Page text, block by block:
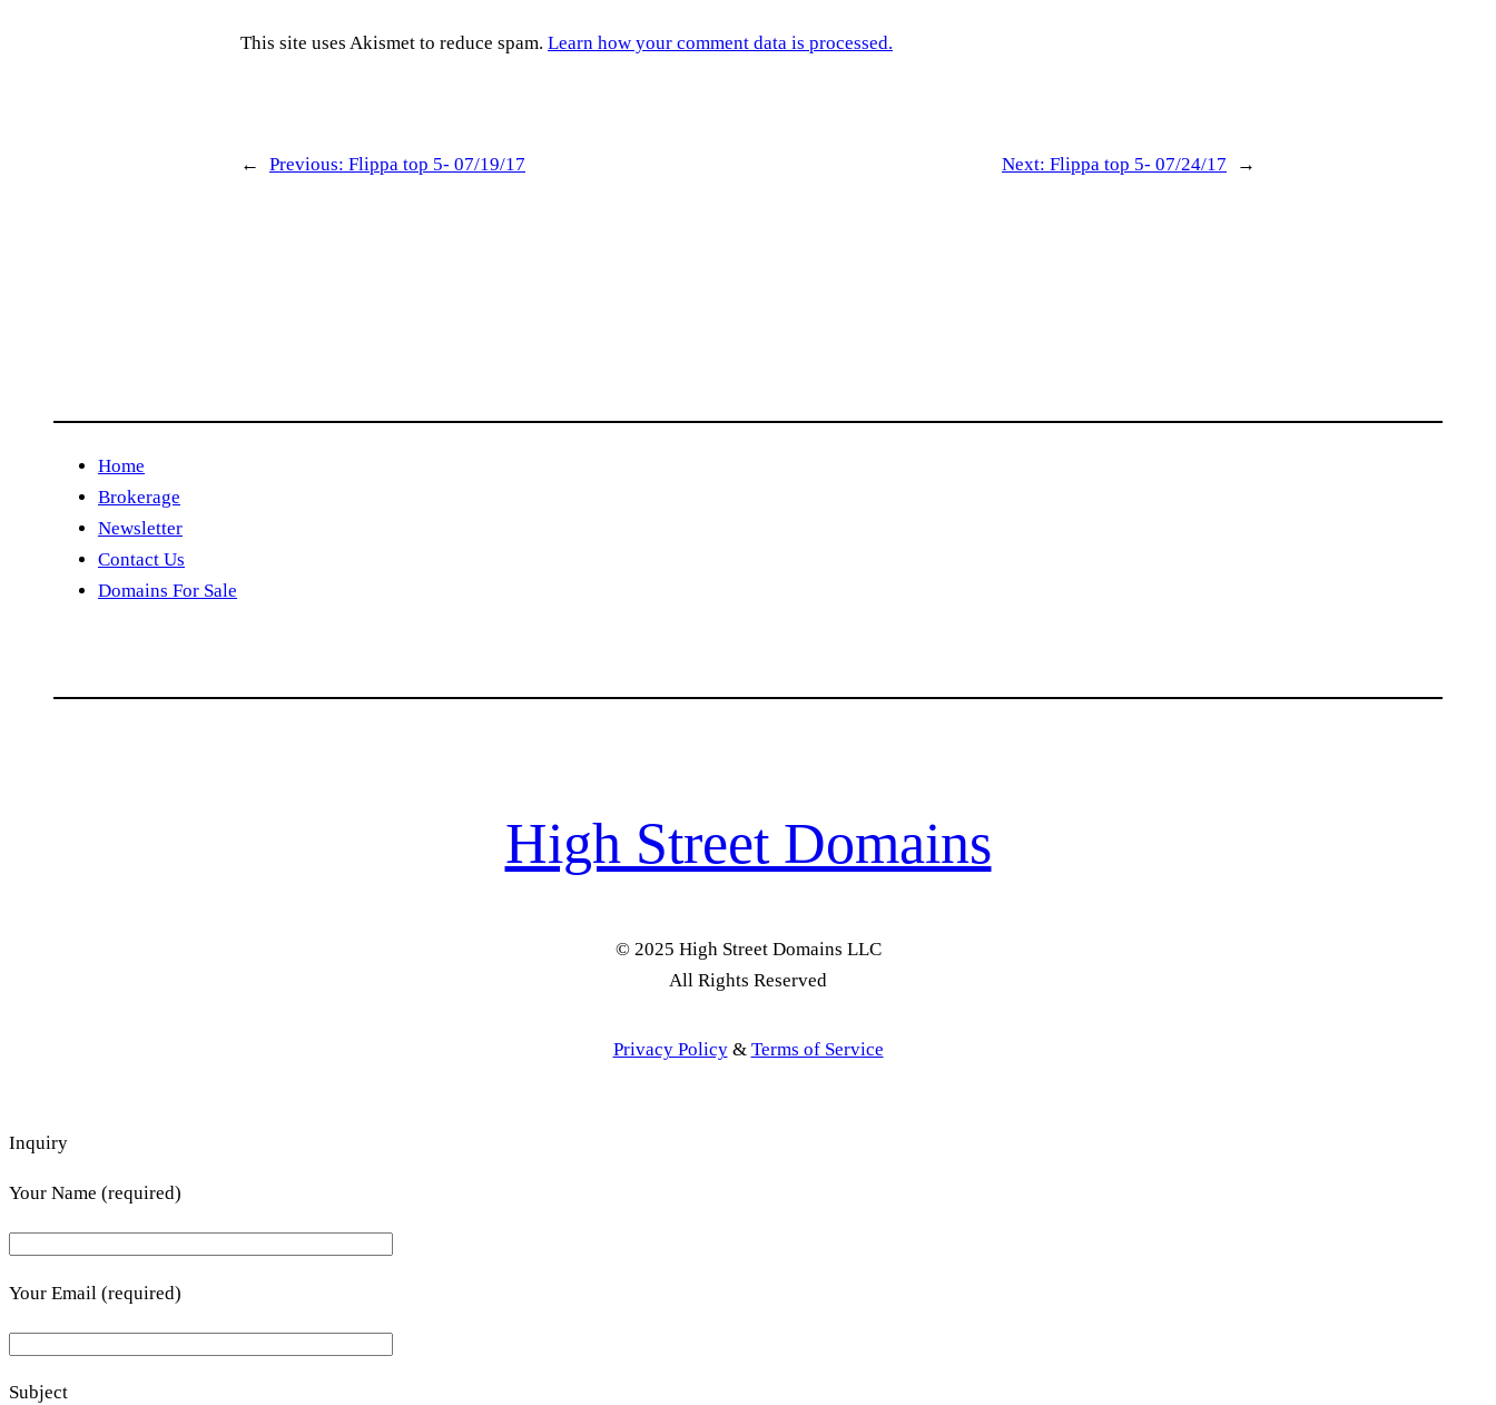
This site uses Akismet to reduce spam. Learn how your comment data is processed.
← Previous: Flippa top 5- 07/19/17 Next: Flippa top 5- 07/24/17 →
Home
Brokerage
Newsletter
Contact Us
Domains For Sale
High Street Domains
© 2025 High Street Domains LLC
All Rights Reserved
Privacy Policy& Terms of Service
Inquiry
Your Name (required)
Your Email (required)
Subject